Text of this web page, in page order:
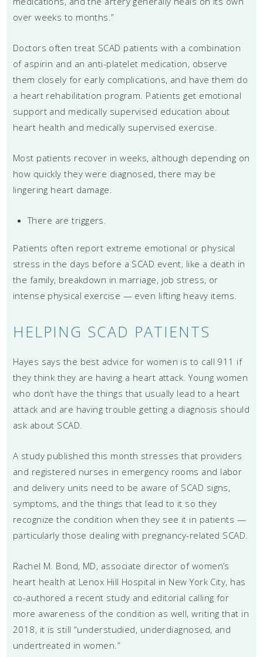
over weeks to months.”
Doctors often treat SCAD patients with a combination
of aspirin and an anti-platelet medication, observe
them closely for early complications, and have them do
a heart rehabilitation program. Patients get emotional
support and medically supervised education about
heart health and medically supervised exercise.
Most patients recover in weeks, although depending on
how quickly they were diagnosed, there may be
lingering heart damage.
There are triggers.
Patients often report extreme emotional or physical
stress in the days before a SCAD event, like a death in
the family, breakdown in marriage, job stress, or
intense physical exercise — even lifting heavy items.
HELPING SCAD PATIENTS
Hayes says the best advice for women is to call 911 if
they think they are having a heart attack. Young women
who don’t have the things that usually lead to a heart
attack and are having trouble getting a diagnosis should
ask about SCAD.
A study published this month stresses that providers
and registered nurses in emergency rooms and labor
and delivery units need to be aware of SCAD signs,
symptoms, and the things that lead to it so they
recognize the condition when they see it in patients —
particularly those dealing with pregnancy-related SCAD.
Rachel M. Bond, MD, associate director of women’s
heart health at Lenox Hill Hospital in New York City, has
co-authored a recent study and editorial calling for
more awareness of the condition as well, writing that in
2018, it is still “understudied, underdiagnosed, and
undertreated in women.”